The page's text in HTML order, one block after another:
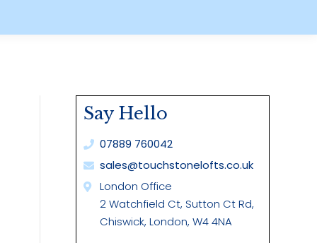
Say Hello
07889 760042
sales@touchstonelofts.co.uk
London Office
2 Watchfield Ct, Sutton Ct Rd,
Chiswick, London, W4 4NA